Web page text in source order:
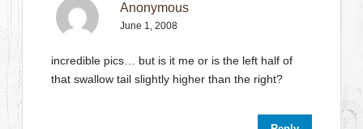
Anonymous
June 1, 2008
incredible pics… but is it me or is the left half of
that swallow tail slightly higher than the right?